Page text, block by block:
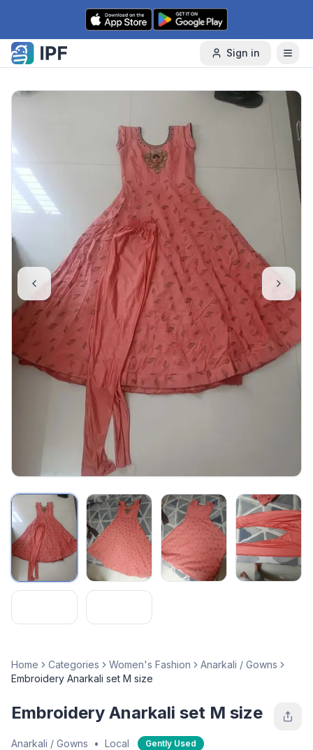
Skip to content
Sign in
Home Categories Women's Fashion
Anarkali / Gowns
Embroidery Anarkali set M size
Embroidery Anarkali set M size
Anarkali / Gowns • Local Gently Used